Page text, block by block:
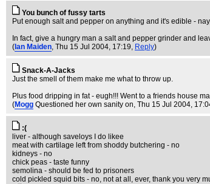
You bunch of fussy tarts
Put enough salt and pepper on anything and it's edible -
In fact, give a hungry man a salt and pepper grinder and
( Ian Maiden, Thu 15 Jul 2004, 17:19, Reply)
Snack-A-Jacks
Just the smell of them make me what to throw up.
Plus food dripping in fat - eugh!!! Went to a friends house
(Mogg Questioned her own sanity on, Thu 15 Jul 2004,
:(
liver - although saveloys I do likee
meat with cartilage left from shoddy butchering - no
kidneys - no
chick peas - taste funny
semolina - should be fed to prisoners
cold pickled squid bits - no, not at all, ever, thank you very